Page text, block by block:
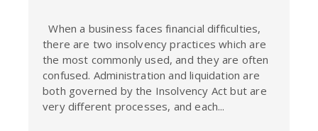
When a business faces financial difficulties,
there are two insolvency practices which are
the most commonly used, and they are often
confused. Administration and liquidation are
both governed by the Insolvency Act but are
very different processes, and each...